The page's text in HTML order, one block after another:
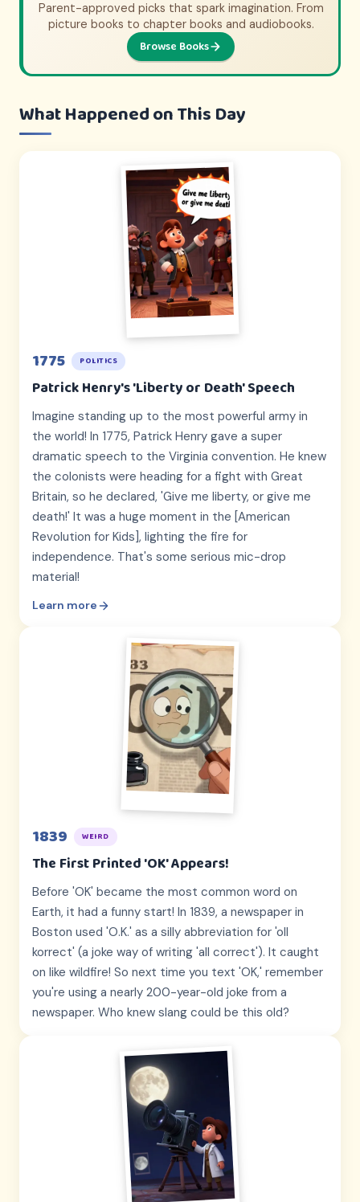
Parent-approved picks that bring history to life.
From animated adventures to epic documentaries.
Browse Picks
Parent-approved picks that spark imagination. From
picture books to chapter books and audiobooks.
Browse Books
What Happened on This Day
1775 POLITICS
Patrick Henry's 'Liberty or Death' Speech
Imagine standing up to the most powerful army in
the world! In 1775, Patrick Henry gave a super
dramatic speech to the Virginia convention. He knew
the colonists were heading for a fight with Great
Britain, so he declared, 'Give me liberty, or give me
death!' It was a huge moment in the [American
Revolution for Kids], lighting the fire for
independence. That's some serious mic-drop
material!
Learn more
1839 WEIRD
The First Printed 'OK' Appears!
Before 'OK' became the most common word on
Earth, it had a funny start! In 1839, a newspaper in
Boston used 'O.K.' as a silly abbreviation for 'oll
korrect' (a joke way of writing 'all correct'). It caught
on like wildfire! So next time you text 'OK,' remember
you're using a nearly 200-year-old joke from a
newspaper. Who knew slang could be this old?